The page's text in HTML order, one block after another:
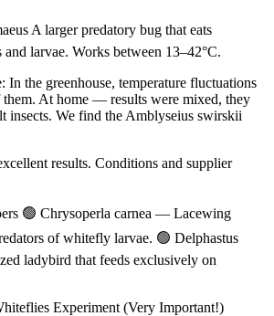
A larger predatory bug that eats
and larvae. Works between 13–42°C.
In the greenhouse, temperature fluctuations
At home — results were mixed, they
insects. We find the Amblyseius swirskii
results. Conditions and supplier
🟢 Chrysoperla carnea — Lacewing
of whitefly larvae. 🟢 Delphastus
ladybird that feeds exclusively on
Experiment (Very Important!)